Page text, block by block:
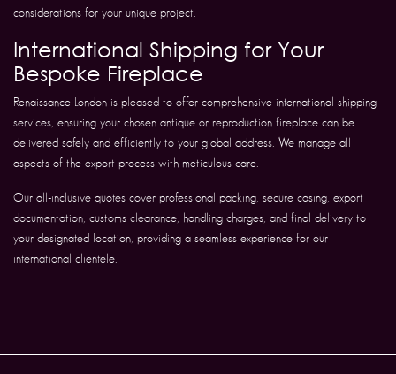
considerations for your unique project.
International Shipping for Your
Bespoke Fireplace
Renaissance London is pleased to offer comprehensive international shipping
services, ensuring your chosen antique or reproduction fireplace can be
delivered safely and efficiently to your global address. We manage all
aspects of the export process with meticulous care.
Our all-inclusive quotes cover professional packing, secure casing, export
documentation, customs clearance, handling charges, and final delivery to
your designated location, providing a seamless experience for our
international clientele.